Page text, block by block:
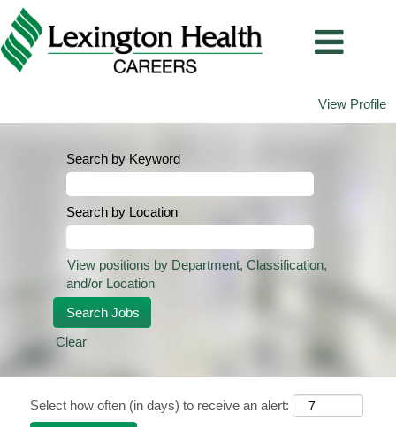
View Profile
Search by Keyword
Search by Location
View positions by Department, Classification,
and/or Location
Clear
Select how often (in days) to receive an alert: